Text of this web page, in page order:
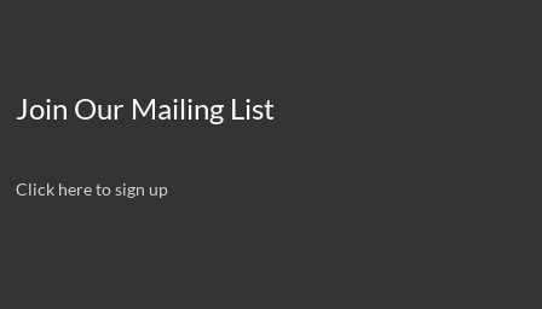
Join Our Mailing List
Click here to sign up